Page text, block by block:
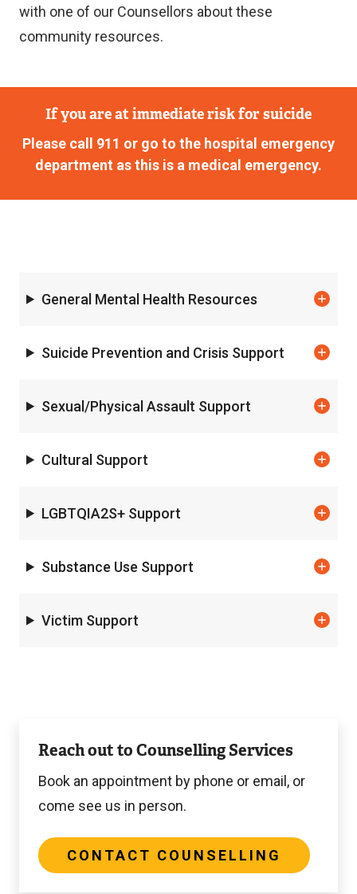
with one of our Counsellors about these
community resources.
If you are at immediate risk for suicide
Please call 911 or go to the hospital emergency
department as this is a medical emergency.
General Mental Health Resources
Suicide Prevention and Crisis Support
Sexual/Physical Assault Support
Cultural Support
LGBTQIA2S+ Support
Substance Use Support
Victim Support
Reach out to Counselling Services
Book an appointment by phone or email, or
come see us in person.
CONTACT COUNSELLING
Counselling